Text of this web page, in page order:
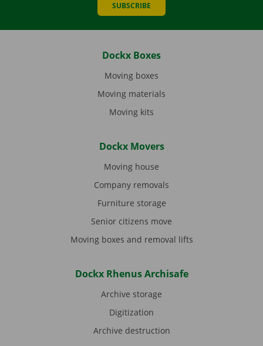
SUBSCRIBE
Dockx Boxes
Moving boxes
Moving materials
Moving kits
Dockx Movers
Moving house
Company removals
Furniture storage
Senior citizens move
Moving boxes and removal lifts
Dockx Rhenus Archisafe
Archive storage
Digitization
Archive destruction